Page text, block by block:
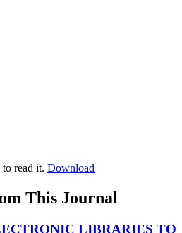
read it. Download
This Journal
LIBRARIES TO